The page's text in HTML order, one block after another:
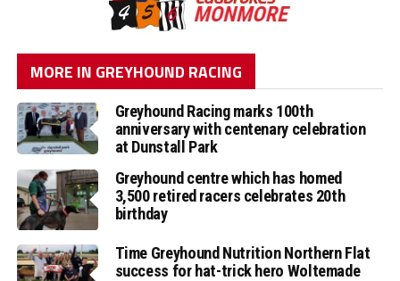
MORE IN GREYHOUND RACING
Greyhound Racing marks 100th
anniversary with centenary celebration
at Dunstall Park
Greyhound centre which has homed
3,500 retired racers celebrates 20th
birthday
Time Greyhound Nutrition Northern Flat
success for hat-trick hero Woltemade